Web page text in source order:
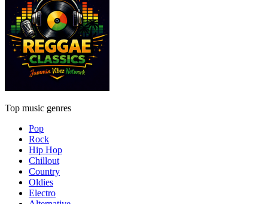
Top music genres
Pop
Rock
Hip Hop
Chillout
Country
Oldies
Electro